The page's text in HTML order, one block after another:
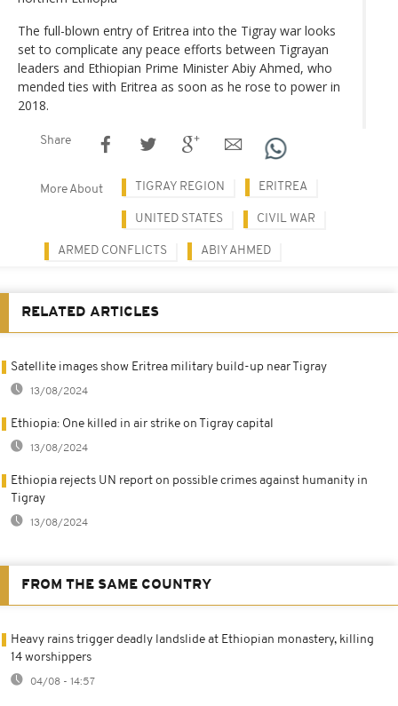
The full-blown entry of Eritrea into the Tigray war looks
set to complicate any peace efforts between Tigrayan
leaders and Ethiopian Prime Minister Abiy Ahmed, who
mended ties with Eritrea as soon as he rose to power in
2018.
Share
More About TIGRAY REGION ERITREA
UNITED STATES CIVIL WAR
ARMED CONFLICTS ABIY AHMED
RELATED ARTICLES
Satellite images show Eritrea military build-up near Tigray
13/08/2024
Ethiopia: One killed in air strike on Tigray capital
13/08/2024
Ethiopia rejects UN report on possible crimes against humanity in
Tigray
13/08/2024
FROM THE SAME COUNTRY
Heavy rains trigger deadly landslide at Ethiopian monastery, killing
14 worshippers
04/08 - 14:57